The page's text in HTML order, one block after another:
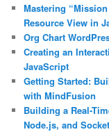
h
Mastering
Resource View in
Org Chart
Creating an
JavaScript
Getting Started:
with MindFusion
Building a Real-
Node.js, and